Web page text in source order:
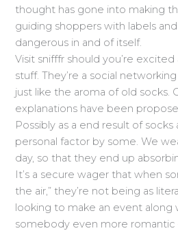
thought has gone into making
guiding shoppers with labels
dangerous in and of itself.
Visit snifffr should you’re
stuff. They’re a social
just like the aroma of old socks.
explanations have been
Possibly as a end result of
personal factor by some. We
day, so that they end up
It’s a secure wager that when
the air,” they’re not being as
looking to make an event along
somebody even more romantic